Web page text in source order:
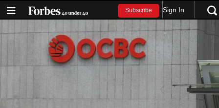
Subscribe Sign In